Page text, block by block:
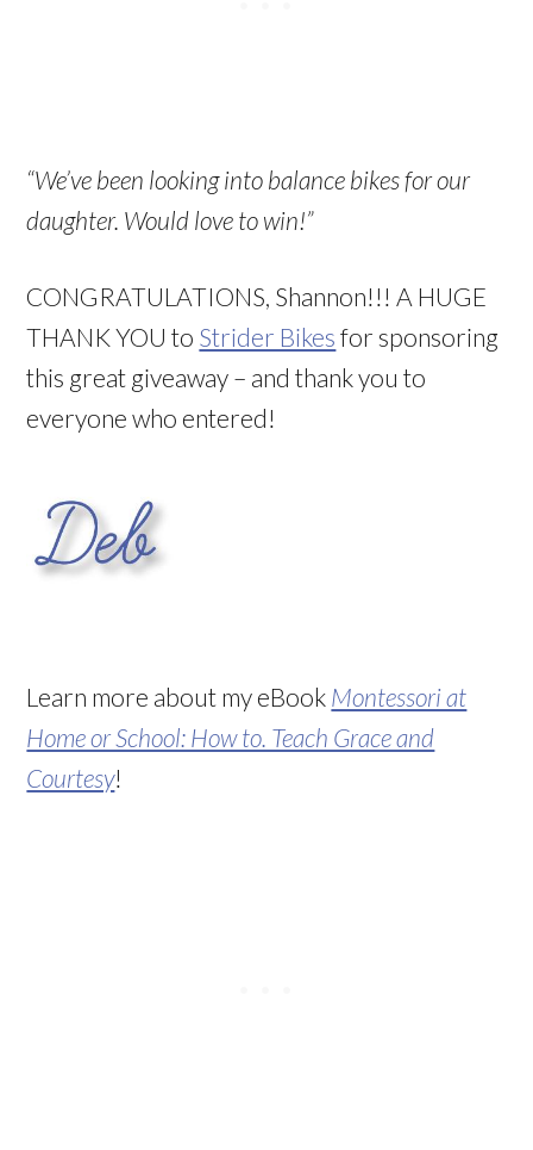
“We’ve been looking into balance bikes for our
daughter. Would love to win!”
CONGRATULATIONS, Shannon!!! A HUGE
THANK YOU to Strider Bikes for sponsoring
this great giveaway – and thank you to
everyone who entered!
Learn more about my eBook Montessori at
Home or School: How to. Teach Grace and
Courtesy!